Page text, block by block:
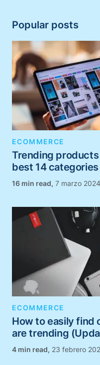
Popular posts
ECOMMERCE
Trending
best 14
, 7 marzo 2024
ECOMMERCE
How to easily find
are trending
, 23 febrero